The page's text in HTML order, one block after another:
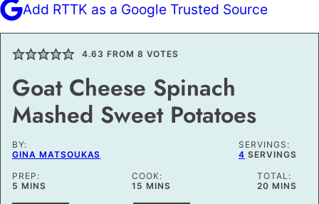
Add RTTK as a Google Trusted Source
4.63 FROM 8 VOTES
Goat Cheese Spinach
Mashed Sweet Potatoes
BY:
GINA MATSOUKAS
SERVINGS:
4 SERVINGS
PREP:
5 MINUTES
MINS
COOK:
15 MINUTES
MINS
TOTAL:
20MINUTES
MINS